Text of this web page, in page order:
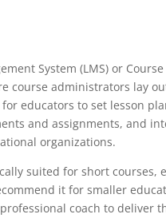
System (LMS) or
course administrators lay
for educators to set lesson
and assignments, and
organizations.
suited for short
it for smaller
coach to deliver